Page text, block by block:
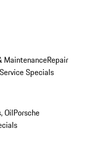
MaintenanceRepair
Service Specials
OilPorsche